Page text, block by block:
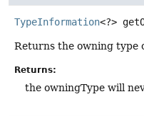
TypeInformation<?>
Returns the owning type
Returns:
the owningType will